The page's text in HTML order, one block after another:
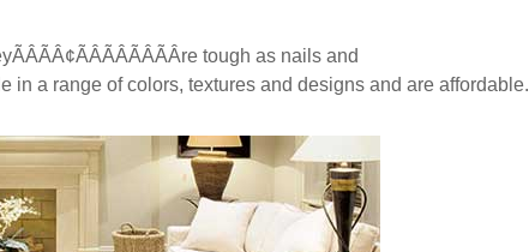
tough as nails and
in a range of colors, textures and designs and are affordable.